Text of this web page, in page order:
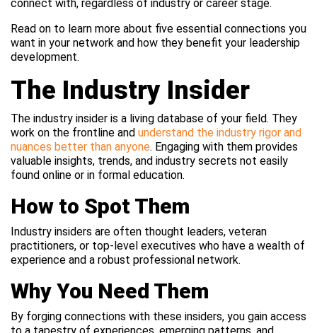
connect with, regardless of industry or career stage.
Read on to learn more about five essential connections you
want in your network and how they benefit your leadership
development.
The Industry Insider
The industry insider is a living database of your field. They
work on the frontline and understand the industry rigor and
nuances better than anyone. Engaging with them provides
valuable insights, trends, and industry secrets not easily
found online or in formal education.
How to Spot Them
Industry insiders are often thought leaders, veteran
practitioners, or top-level executives who have a wealth of
experience and a robust professional network.
Why You Need Them
By forging connections with these insiders, you gain access